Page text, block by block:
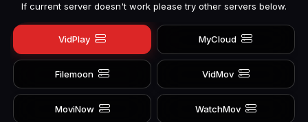
If current server doesn't work please try other servers below.
VidPlay MyCloud
Filemoon VidMov
MoviNow WatchMov